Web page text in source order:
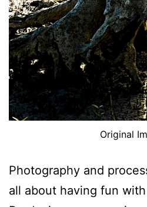
Original
Photography and
all about having fun